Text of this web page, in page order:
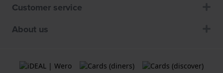
Customer service
About us